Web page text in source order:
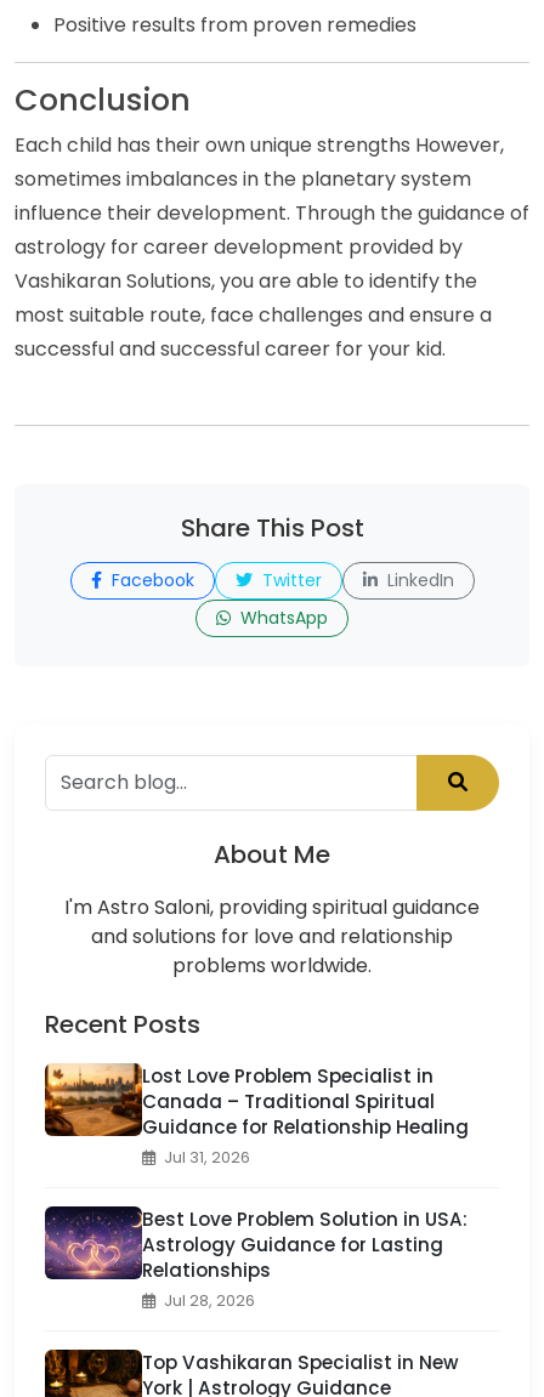
Positive results from proven remedies
Conclusion
Each child has their own unique strengths However,
sometimes imbalances in the planetary system
influence their development. Through the guidance of
astrology for career development provided by
Vashikaran Solutions, you are able to identify the
most suitable route, face challenges and ensure a
successful and successful career for your kid.
Share This Post
Facebook Twitter
LinkedIn
WhatsApp
About Me
I'm Astro Saloni, providing spiritual guidance
and solutions for love and relationship
problems worldwide.
Recent Posts
Lost Love Problem Specialist in
Canada – Traditional Spiritual
Guidance for Relationship Healing
Jul 31, 2026
Best Love Problem Solution in USA:
Astrology Guidance for Lasting
Relationships
Jul 28, 2026
Top Vashikaran Specialist in New
York | Astrology Guidance